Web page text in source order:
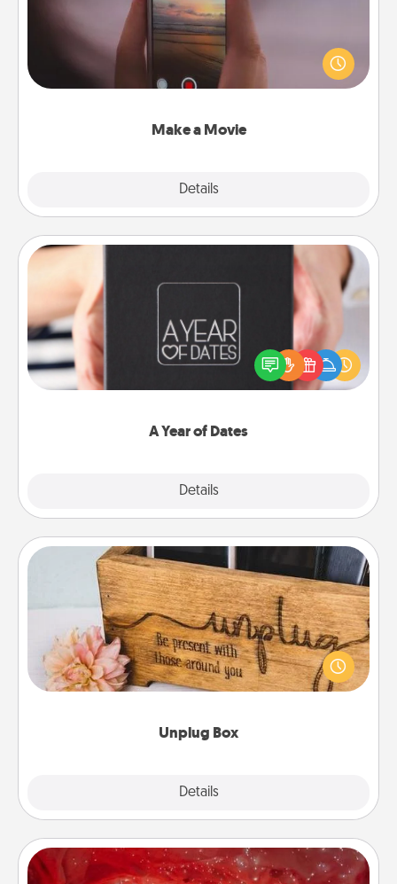
Make a Movie
Details
Record your own short adventure or funny skit with
your family or special someone. Start small or go
big—but either way, Canva makes it easy to put it all
A Year of Dates
Details
A box of dates is the perfect romantic Christmas
gift, wedding anniversary present, or just because
you want to show them how much you want to
Unplug Box
Details
Unplug Box
This Unplug Box makes a great gift for those who
love Quality Time with others.
Salt Caves